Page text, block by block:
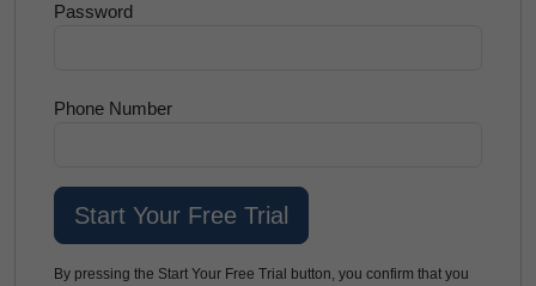
Password
Phone Number
By pressing the Start Your Free Trial button, you confirm that you